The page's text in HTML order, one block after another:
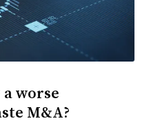
worse
M&A?